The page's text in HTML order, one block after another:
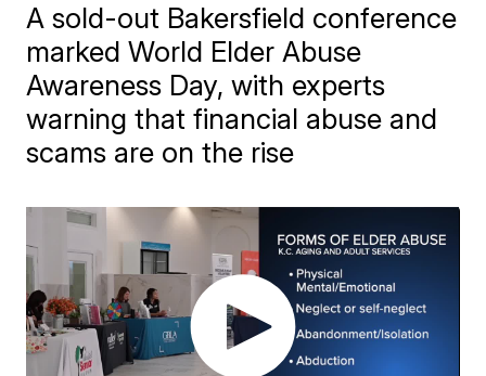
A sold-out Bakersfield conference
marked World Elder Abuse
Awareness Day, with experts
warning that financial abuse and
scams are on the rise